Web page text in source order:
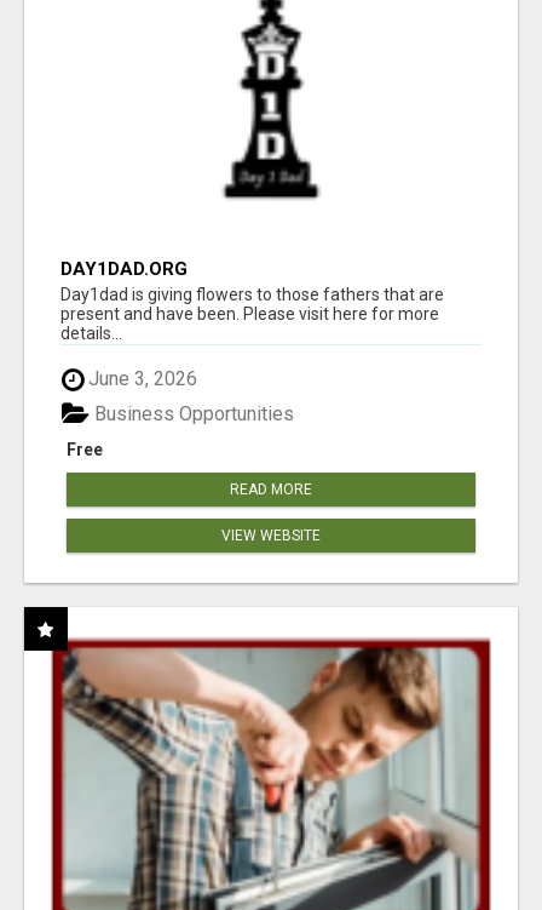
DAY1DAD.ORG
Day1dad is giving flowers to those fathers that are
present and have been. Please visit here for more
details...
June 3, 2026
Free
Business Opportunities
READ MORE
VIEW WEBSITE